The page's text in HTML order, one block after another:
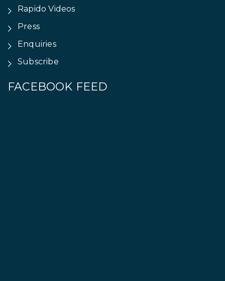
Rapido Videos
Press
Enquiries
Subscribe
FACEBOOK FEED